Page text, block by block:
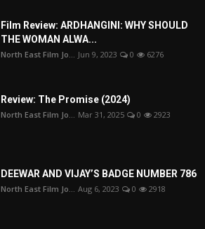
Film Review: ARDHANGINI: WHY SHOULD
THE WOMAN ALWA...
North East Film Jo... Jun 9, 2023 0 6276
Review: The Promise (2024)
North East Film Jo... Mar 31, 2025 0 2923
DEEWAR AND VIJAY’S BADGE NUMBER 786
North East Film Jo... Aug 6, 2023 0 2918